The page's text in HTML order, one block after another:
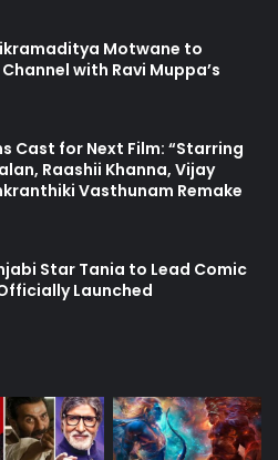
Motwane to
Channel with Ravi Muppa’s
Cast for Next Film: “Starring
Raashii Khanna, Vijay
Vasthunam Remake
Star Tania to Lead Comic
Launched